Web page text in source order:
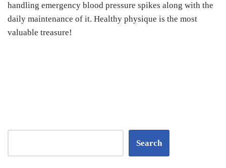
handling emergency blood pressure spikes along with the
daily maintenance of it. Healthy physique is the most
valuable treasure!
Search